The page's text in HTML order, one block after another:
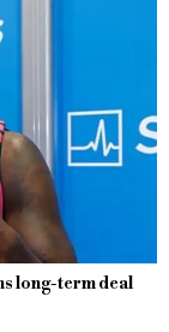
long-term deal